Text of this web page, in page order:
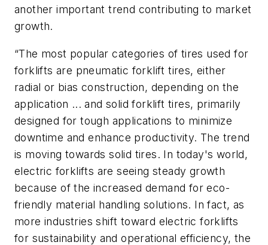
another important trend contributing to market
growth.
“The most popular categories of tires used for
forklifts are pneumatic forklift tires, either
radial or bias construction, depending on the
application ... and solid forklift tires, primarily
designed for tough applications to minimize
downtime and enhance productivity. The trend
is moving towards solid tires. In today's world,
electric forklifts are seeing steady growth
because of the increased demand for eco-
friendly material handling solutions. In fact, as
more industries shift toward electric forklifts
for sustainability and operational efficiency, the